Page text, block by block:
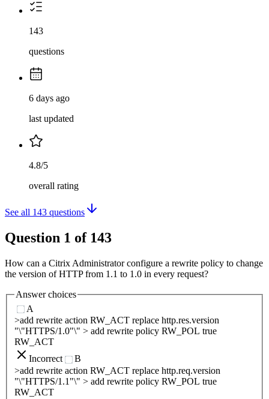
143
questions
6 days ago
last updated
4.8/5
overall rating
See all 143 questions
Question 1 of 143
How can a Citrix Administrator configure a rewrite policy to change
the version of HTTP from 1.1 to 1.0 in every request?
Answer choices
A
>add rewrite action RW_ACT replace http.res.version
"\"HTTPS/1.0"\" > add rewrite policy RW_POL true
RW_ACT
Incorrect
B
>add rewrite action RW_ACT replace http.req.version
"\"HTTPS/1.1"\" > add rewrite policy RW_POL true
RW_ACT